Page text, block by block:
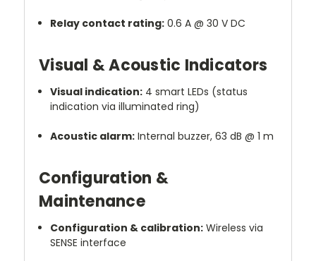
Relay contact rating: 0.6 A @ 30 V DC
Visual & Acoustic Indicators
Visual indication: 4 smart LEDs (status
indication via illuminated ring)
Acoustic alarm: Internal buzzer, 63 dB @ 1 m
Configuration &
Maintenance
Configuration & calibration: Wireless via
SENSE interface